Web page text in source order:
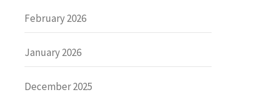
February 2026
January 2026
December 2025